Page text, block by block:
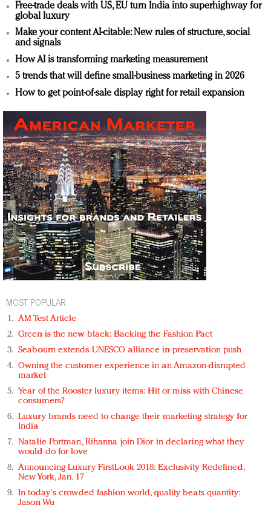
Free-trade deals with US, EU turn India into superhighway for
global luxury
Make your content AI-citable: New rules of structure, social
and signals
How AI is transforming marketing measurement
5 trends that will define small-business marketing in 2026
How to get point-of-sale display right for retail expansion
MOST POPULAR
AM Test Article
Green is the new black: Backing the Fashion Pact
Seabourn extends UNESCO alliance in preservation push
Owning the customer experience in an Amazon-disrupted
market
Year of the Rooster luxury items: Hit or miss with Chinese
consumers?
Luxury brands need to change their marketing strategy for
India
Natalie Portman, Rihanna join Dior in declaring what they
would do for love
Announcing Luxury FirstLook 2018: Exclusivity Redefined,
New York, Jan. 17
In today's crowded fashion world, quality beats quantity:
Jason Wu